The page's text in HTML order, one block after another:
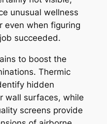
unusual wellness
even when figuring
succeeded.
to boost the
Thermic
hidden
wall surfaces, while
screens provide